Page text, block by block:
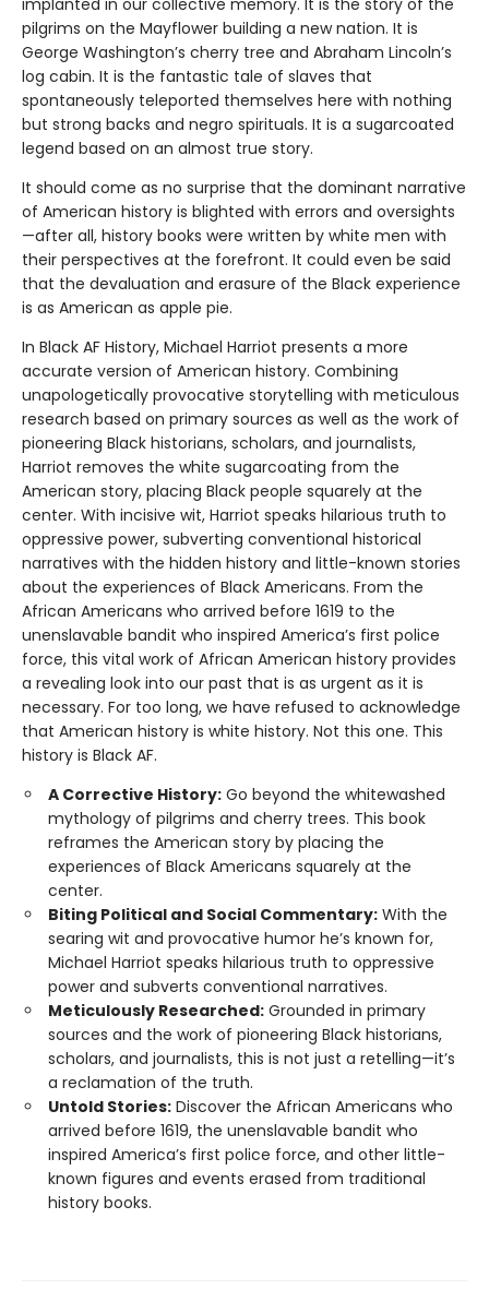
pilgrims on the Mayflower building a new nation. It is
George Washington’s cherry tree and Abraham Lincoln’s
log cabin. It is the fantastic tale of slaves that
spontaneously teleported themselves here with nothing
but strong backs and negro spirituals. It is a sugarcoated
legend based on an almost true story.
It should come as no surprise that the dominant narrative
of American history is blighted with errors and oversights
—after all, history books were written by white men with
their perspectives at the forefront. It could even be said
that the devaluation and erasure of the Black experience
is as American as apple pie.
In Black AF History, Michael Harriot presents a more
accurate version of American history. Combining
unapologetically provocative storytelling with meticulous
research based on primary sources as well as the work of
pioneering Black historians, scholars, and journalists,
Harriot removes the white sugarcoating from the
American story, placing Black people squarely at the
center. With incisive wit, Harriot speaks hilarious truth to
oppressive power, subverting conventional historical
narratives with the hidden history and little-known stories
about the experiences of Black Americans. From the
African Americans who arrived before 1619 to the
unenslavable bandit who inspired America’s first police
force, this vital work of African American history provides
a revealing look into our past that is as urgent as it is
necessary. For too long, we have refused to acknowledge
that American history is white history. Not this one. This
history is Black AF.
A Corrective History: Go beyond the whitewashed
mythology of pilgrims and cherry trees. This book
reframes the American story by placing the
experiences of Black Americans squarely at the
center.
Biting Political and Social Commentary: With the
searing wit and provocative humor he’s known for,
Michael Harriot speaks hilarious truth to oppressive
power and subverts conventional narratives.
Meticulously Researched: Grounded in primary
sources and the work of pioneering Black historians,
scholars, and journalists, this is not just a retelling—it’s
a reclamation of the truth.
Untold Stories: Discover the African Americans who
arrived before 1619, the unenslavable bandit who
inspired America’s first police force, and other little-
known figures and events erased from traditional
history books.